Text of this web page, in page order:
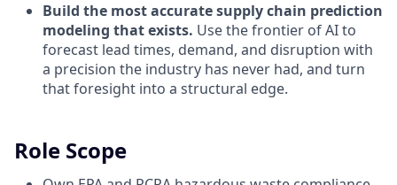
Build the most accurate supply chain prediction
modeling that exists. Use the frontier of AI to
forecast lead times, demand, and disruption with
a precision the industry has never had, and turn
that foresight into a structural edge.
Role Scope